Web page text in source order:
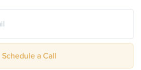
Schedule a Call